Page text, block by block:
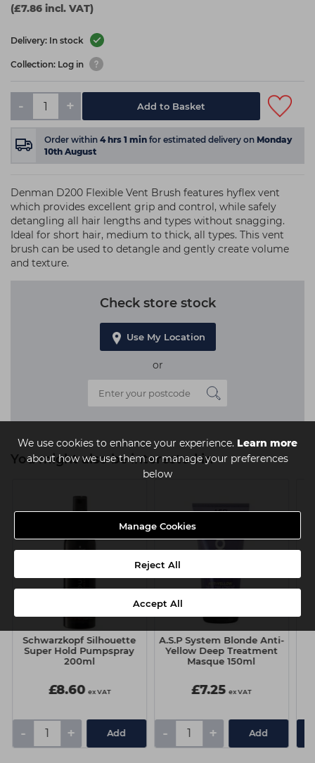
We use cookies to enhance your experience. Learn more
about how we use them or manage your preferences
below
Manage Cookies
Reject All
Accept All
(£7.86 incl. VAT)
Delivery: In stock
Collection: Log in
- + Add to Basket
Order within 4hrs 1 min for estimated delivery on Monday
10th August
Denman D200 Flexible Vent Brush features hyflex vent
which provides excellent grip and control, while safely
detangling all hair lengths and types without snagging.
Ideal for short hair, medium to thick, all types. This vent
brush can be used to detangle and gently create volume
and texture.
Check store stock
Use My Location
or
You might also be interested in
Schwarzkopf Silhouette
Super Hold Pumpspray
200ml
£8.60 ex VAT
- + Add
A.S.P System Blonde Anti-
Yellow Deep Treatment
Masque 150ml
£7.25 ex VAT
- + Add